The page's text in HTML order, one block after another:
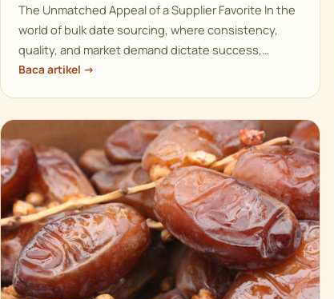
The Unmatched Appeal of a Supplier Favorite In the
world of bulk date sourcing, where consistency,
quality, and market demand dictate success,…
Baca artikel →